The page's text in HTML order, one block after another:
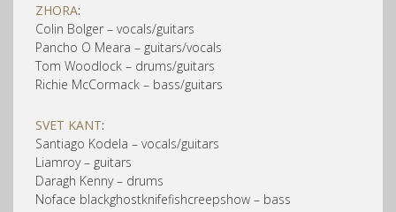
ZHORA:
Colin Bolger – vocals/guitars
Pancho O Meara – guitars/vocals
Tom Woodlock – drums/guitars
Richie McCormack – bass/guitars
SVET KANT:
Santiago Kodela – vocals/guitars
Liamroy – guitars
Daragh Kenny – drums
Noface blackghostknifefishcreepshow – bass